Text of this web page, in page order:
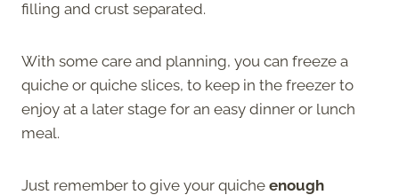
filling and crust separated.
With some care and planning, you can freeze a
quiche or quiche slices, to keep in the freezer to
enjoy at a later stage for an easy dinner or lunch
meal.
Just remember to give your quiche enough